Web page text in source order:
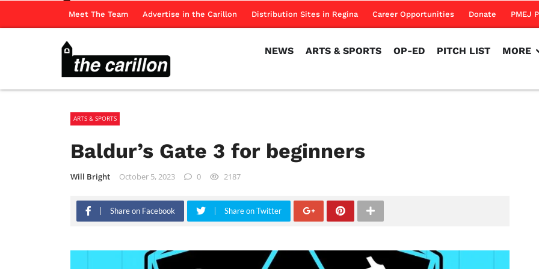
Meet The Team Advertise in the Carillon Distribution Sites in Regina Career Opportunities Donate PMEJ
NEWS ARTS & SPORTS OP-ED PITCH LIST MORE
ARTS & SPORTS
Baldur’s Gate 3 for beginners
Will Bright October 5, 2023 0 2187
Share on Facebook Share on Twitter